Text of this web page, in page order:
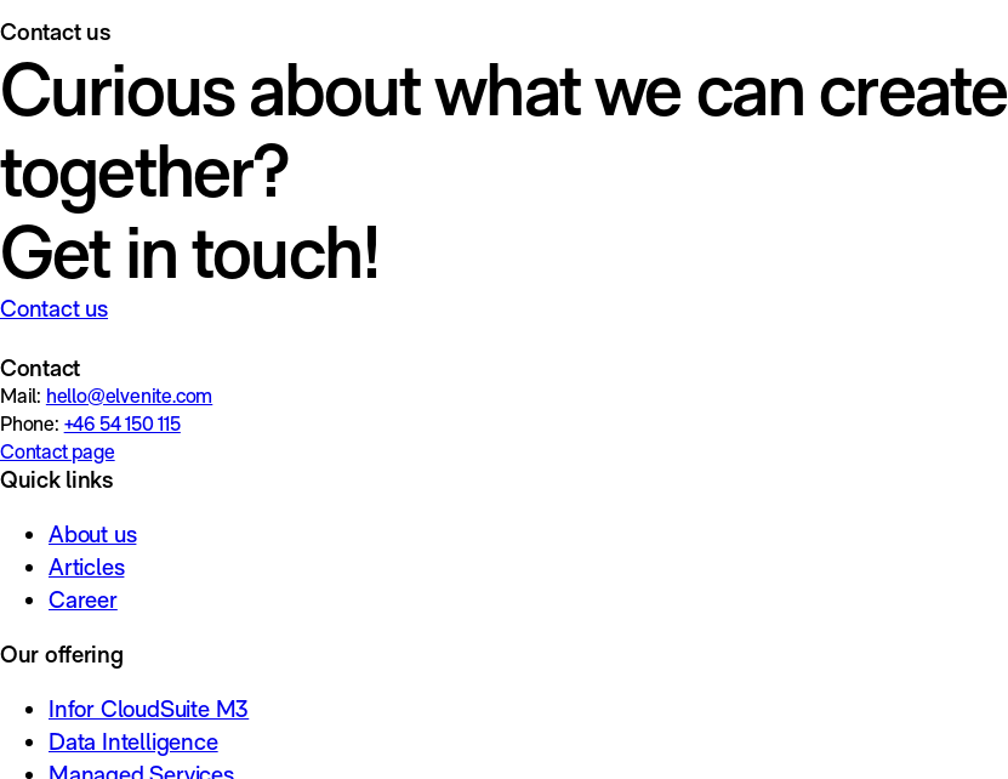
Contact us
Curious about what we can create
together?
Get in touch!
Contact us
Contact
Mail: hello@elvenite.com
Phone: +46 54 150 115
Contact page
Quick links
About us
Articles
Career
Our offering
Infor CloudSuite M3
Data Intelligence